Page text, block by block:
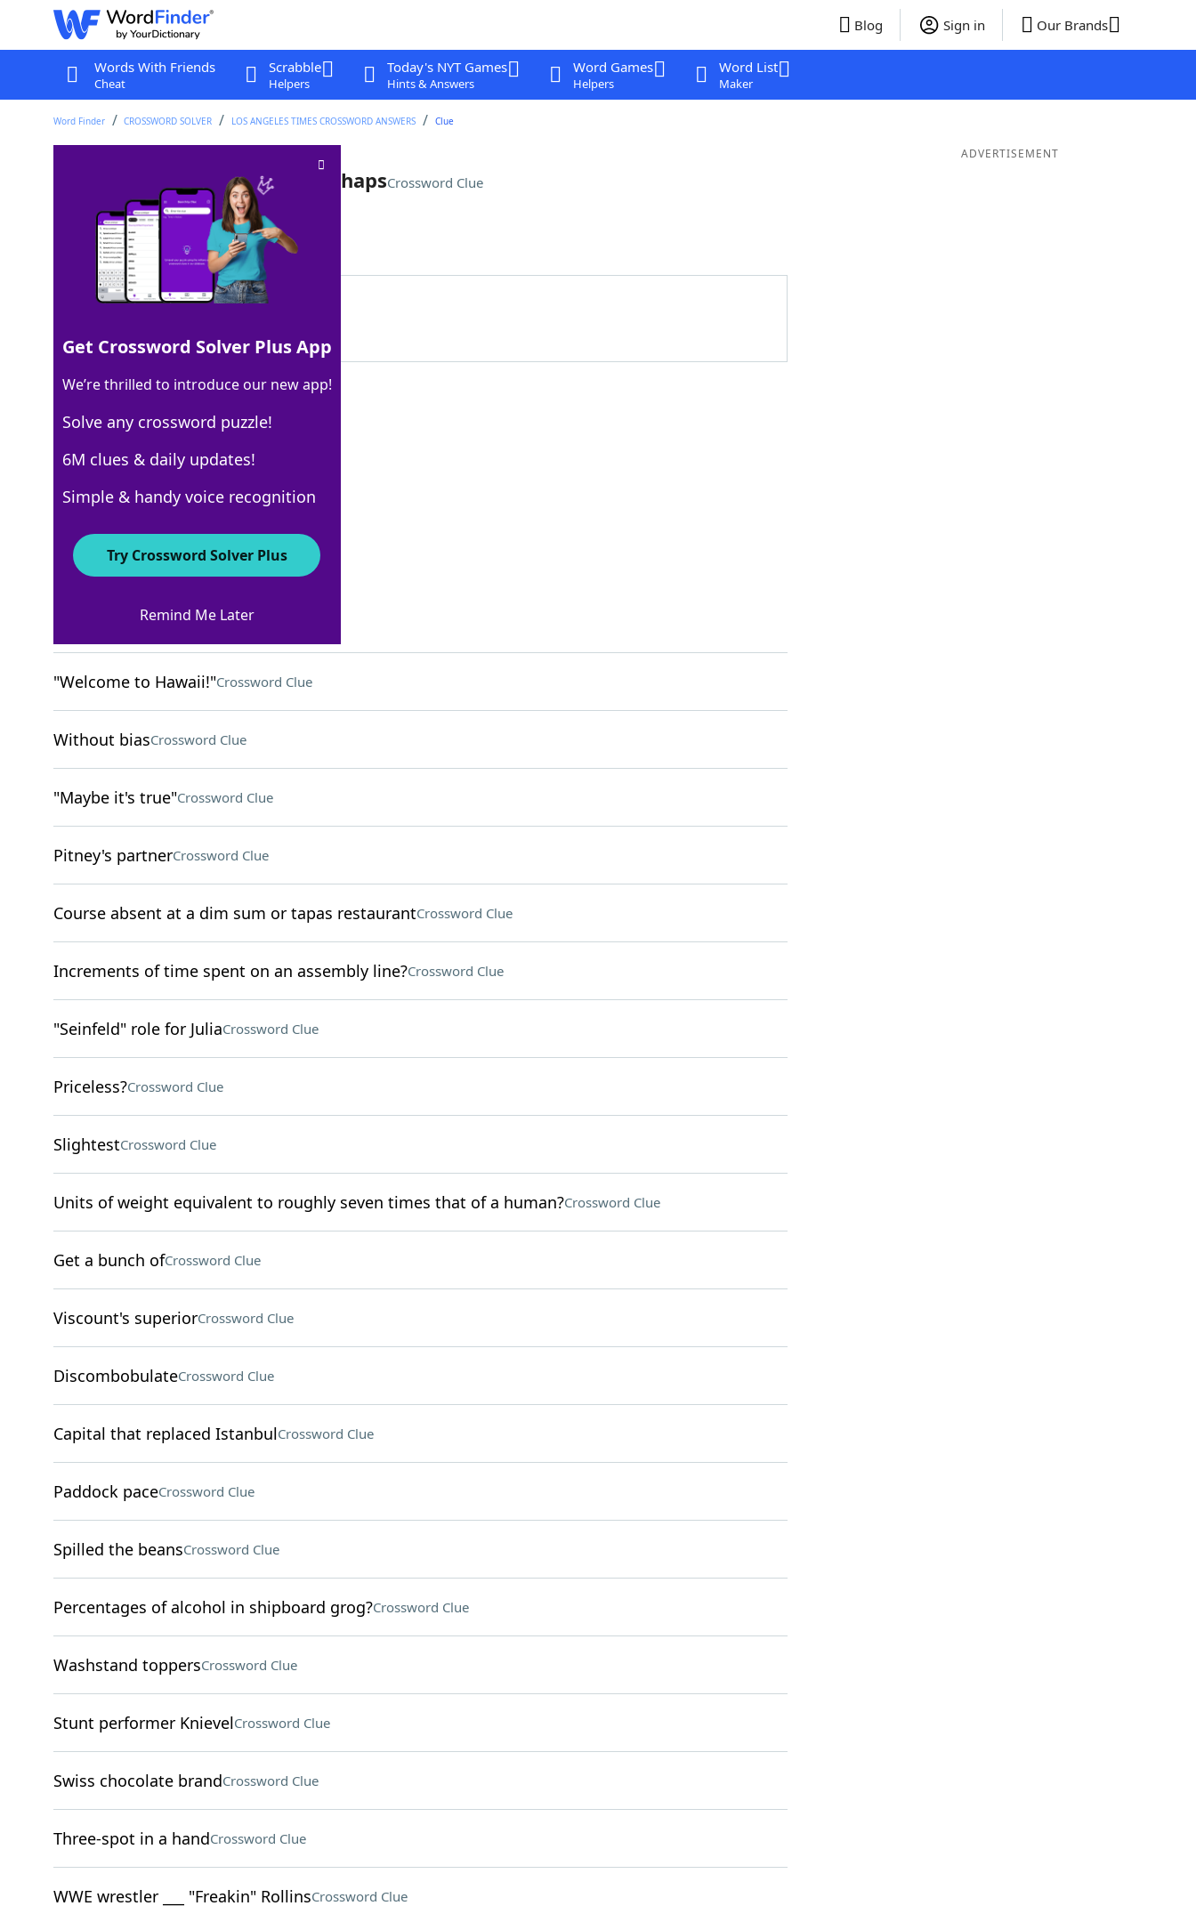
Blog Sign in Our Brands
Words With Friends
Cheat
Scrabble
Helpers
Today's NYT Games
Hints & Answers
Word Games
Helpers
Word List
Maker
Word Finder CROSSWORD SOLVER LOS ANGELES TIMES CROSSWORD ANSWERS Clue
Flower girl's dance move, perhapsCrossword Clue
Last seen: LAT, 13 Apr 2025
Matching Answer
100% TWIRL
5 Letters
Crossword Answers
Limp Bizkit genreCrossword Clue
"Welcome to Hawaii!"Crossword Clue
Without biasCrossword Clue
"Maybe it's true"Crossword Clue
Pitney's partnerCrossword Clue
Course absent at a dim sum or tapas restaurantCrossword Clue
Increments of time spent on an assembly line?Crossword Clue
"Seinfeld" role for JuliaCrossword Clue
Priceless?Crossword Clue
SlightestCrossword Clue
Units of weight equivalent to roughly seven times that of a human?Crossword Clue
Get a bunch ofCrossword Clue
Viscount's superiorCrossword Clue
DiscombobulateCrossword Clue
Capital that replaced IstanbulCrossword Clue
Paddock paceCrossword Clue
Spilled the beansCrossword Clue
Percentages of alcohol in shipboard grog?Crossword Clue
Washstand toppersCrossword Clue
Stunt performer KnievelCrossword Clue
Swiss chocolate brandCrossword Clue
Three-spot in a handCrossword Clue
WWE wrestler ___ "Freakin" RollinsCrossword Clue
ADVERTISEMENT
Get Crossword Solver Plus App
We’re thrilled to introduce our new app!
Solve any crossword puzzle!
6M clues & daily updates!
Simple & handy voice recognition
Try Crossword Solver Plus
Remind Me Later